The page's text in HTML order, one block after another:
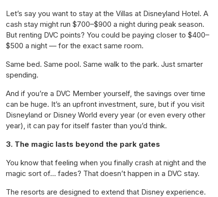
Let’s say you want to stay at the Villas at Disneyland Hotel. A
cash stay might run $700–$900 a night during peak season.
But renting DVC points? You could be paying closer to $400–
$500 a night — for the exact same room.
Same bed. Same pool. Same walk to the park. Just smarter
spending.
And if you’re a DVC Member yourself, the savings over time
can be huge. It’s an upfront investment, sure, but if you visit
Disneyland or Disney World every year (or even every other
year), it can pay for itself faster than you’d think.
3. The magic lasts beyond the park gates
You know that feeling when you finally crash at night and the
magic sort of… fades? That doesn’t happen in a DVC stay.
The resorts are designed to extend that Disney experience.